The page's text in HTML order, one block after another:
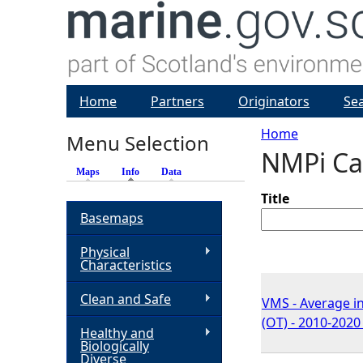
Y
o
u
r
e
Home
NMPi
Title
VMS - Average
(OT) - 2010-2020
Home Partners Originators
Menu Selection
Maps Info (active tab)
Data
Basemaps
Physical
Characteristics
Clean and Safe
Healthy and
Biologically
Diverse